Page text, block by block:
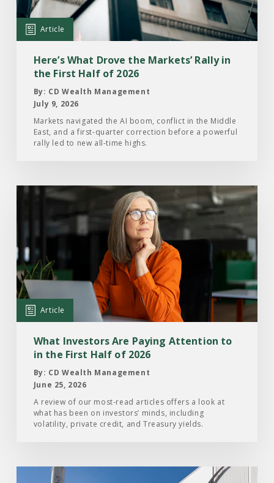
the
Markets’
Rally
First
Half
2026
Article
Here’s What Drove the Markets’ Rally in
the First Half of 2026
By: CD Wealth Management
July 9, 2026
Markets navigated the AI boom, conflict in the Middle
East, and a first-quarter correction before a powerful
rally led to new all-time highs.
Read
Investors
Are
Paying
Attention
to
First
Half
2026
Article
What Investors Are Paying Attention to
in the First Half of 2026
By: CD Wealth Management
June 25, 2026
A review of our most-read articles offers a look at
what has been on investors’ minds, including
volatility, private credit, and Treasury yields.